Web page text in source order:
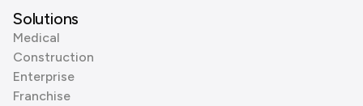
Solutions
Medical
Construction
Enterprise
Franchise